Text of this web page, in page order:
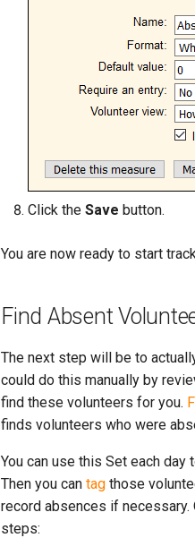
Click the Save button.
You are now ready to start
Find Absent
The next step will be to
could do this manually by
find these volunteers for you.
finds volunteers who were
You can use this Set each
Then you can tag those
record absences if
steps: